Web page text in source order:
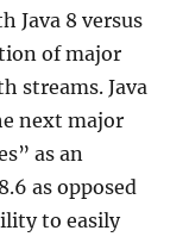
Java 8 versus
of major
streams. Java
next major
as an
as opposed
to easily